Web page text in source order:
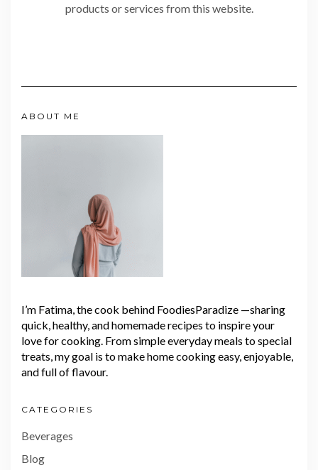
products or services from this website.
ABOUT ME
I’m Fatima, the cook behind FoodiesParadize —sharing
quick, healthy, and homemade recipes to inspire your
love for cooking. From simple everyday meals to special
treats, my goal is to make home cooking easy, enjoyable,
and full of flavour.
CATEGORIES
Beverages
Blog